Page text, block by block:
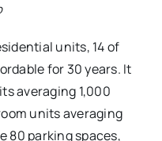
units, 14 of
for 30 years. It
averaging 1,000
units averaging
80 parking spaces,